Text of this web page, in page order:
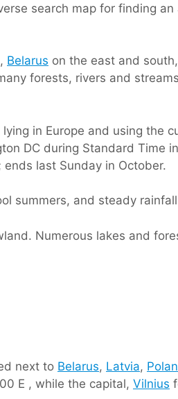
search map for finding
Belarus on the east and
forests, rivers and
in Europe and using the
DC during Standard Time in
last Sunday in October.
summers, and steady
Numerous lakes and
next to Belarus, Latvia,
E , while the capital, Vilnius